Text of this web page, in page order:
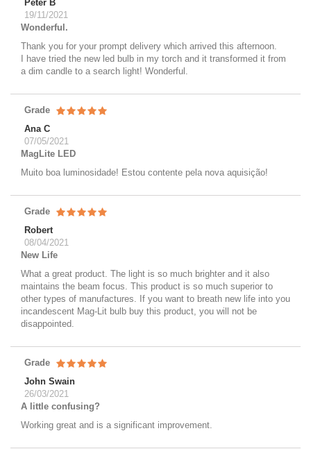
Peter B
19/11/2021
Wonderful.
Thank you for your prompt delivery which arrived this afternoon.
I have tried the new led bulb in my torch and it transformed it from
a dim candle to a search light! Wonderful.
Grade
Ana C
07/05/2021
MagLite LED
Muito boa luminosidade! Estou contente pela nova aquisição!
Grade
Robert
08/04/2021
New Life
What a great product. The light is so much brighter and it also
maintains the beam focus. This product is so much superior to
other types of manufactures. If you want to breath new life into you
incandescent Mag-Lit bulb buy this product, you will not be
disappointed.
Grade
John Swain
26/03/2021
A little confusing?
Working great and is a significant improvement.